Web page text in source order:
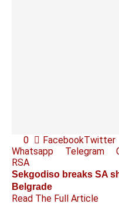
0 FacebookTwitter
Whatsapp
Telegram
RSA
Sekgodiso breaks SA
Belgrade
Read The Full Article